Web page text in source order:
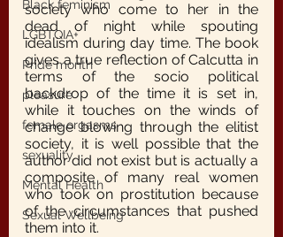
Black feminism
LGBTQIA+
Pride month
pleasure
female orgasms
sexuality
Mental Health
Sexual Wellbeing
society who come to her in the
dead of night while spouting
idealism during day time. The book
gives a true reflection of Calcutta in
terms of the socio political
backdrop of the time it is set in,
while it touches on the winds of
change blowing through the elitist
society, it is well possible that the
author did not exist but is actually a
composite of many real women
who took on prostitution because
of the circumstances that pushed
them into it.